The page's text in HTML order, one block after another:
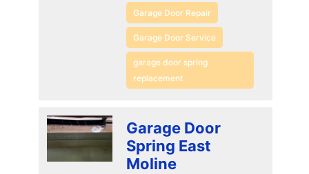
Garage Door Repair
Garage Door Service
garage door spring
replacement
Garage Door
Spring East
Moline